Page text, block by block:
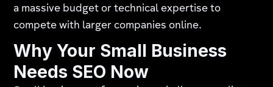
a massive budget or technical expertise to
compete with larger companies online.
Why Your Small Business
Needs SEO Now